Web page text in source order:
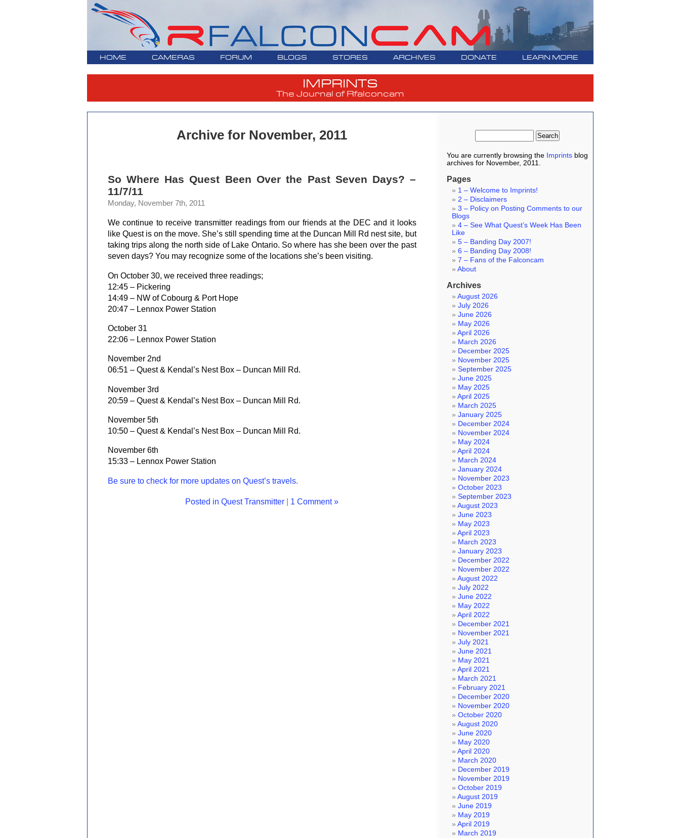
HOME CAMERAS FORUM BLOGS STORES ARCHIVES DONATE LEARN MORE
IMPRINTS
The Journal of Rfalconcam
Archive for November, 2011
So Where Has Quest Been Over the Past Seven Days? –
11/7/11
Monday, November 7th, 2011
We continue to receive transmitter readings from our friends at the DEC and it looks
like Quest is on the move. She’s still spending time at the Duncan Mill Rd nest site, but
taking trips along the north side of Lake Ontario. So where has she been over the past
seven days? You may recognize some of the locations she’s been visiting.
On October 30, we received three readings;
12:45 – Pickering
14:49 – NW of Cobourg & Port Hope
20:47 – Lennox Power Station
October 31
22:06 – Lennox Power Station
November 2nd
06:51 – Quest & Kendal’s Nest Box – Duncan Mill Rd.
November 3rd
20:59 – Quest & Kendal’s Nest Box – Duncan Mill Rd.
November 5th
10:50 – Quest & Kendal’s Nest Box – Duncan Mill Rd.
November 6th
15:33 – Lennox Power Station
Be sure to check for more updates on Quest’s travels.
Posted in Quest Transmitter | 1 Comment »
You are currently browsing the Imprintsblog
archives for November, 2011.
Pages
1 – Welcome to Imprints!
2 – Disclaimers
3 – Policy on Posting Comments to our
Blogs
4 – See What Quest’s Week Has Been
Like
5 – Banding Day 2007!
6 – Banding Day 2008!
7 – Fans of the Falconcam
About
Archives
August 2026
July 2026
June 2026
May 2026
April 2026
March 2026
December 2025
November 2025
September 2025
June 2025
May 2025
April 2025
March 2025
January 2025
December 2024
November 2024
May 2024
April 2024
March 2024
January 2024
November 2023
October 2023
September 2023
August 2023
June 2023
May 2023
April 2023
March 2023
January 2023
December 2022
November 2022
August 2022
July 2022
June 2022
May 2022
April 2022
December 2021
November 2021
July 2021
June 2021
May 2021
April 2021
March 2021
February 2021
December 2020
November 2020
October 2020
August 2020
June 2020
May 2020
April 2020
March 2020
December 2019
November 2019
October 2019
August 2019
June 2019
May 2019
April 2019
March 2019